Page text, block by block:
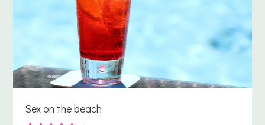
Sex on the beach